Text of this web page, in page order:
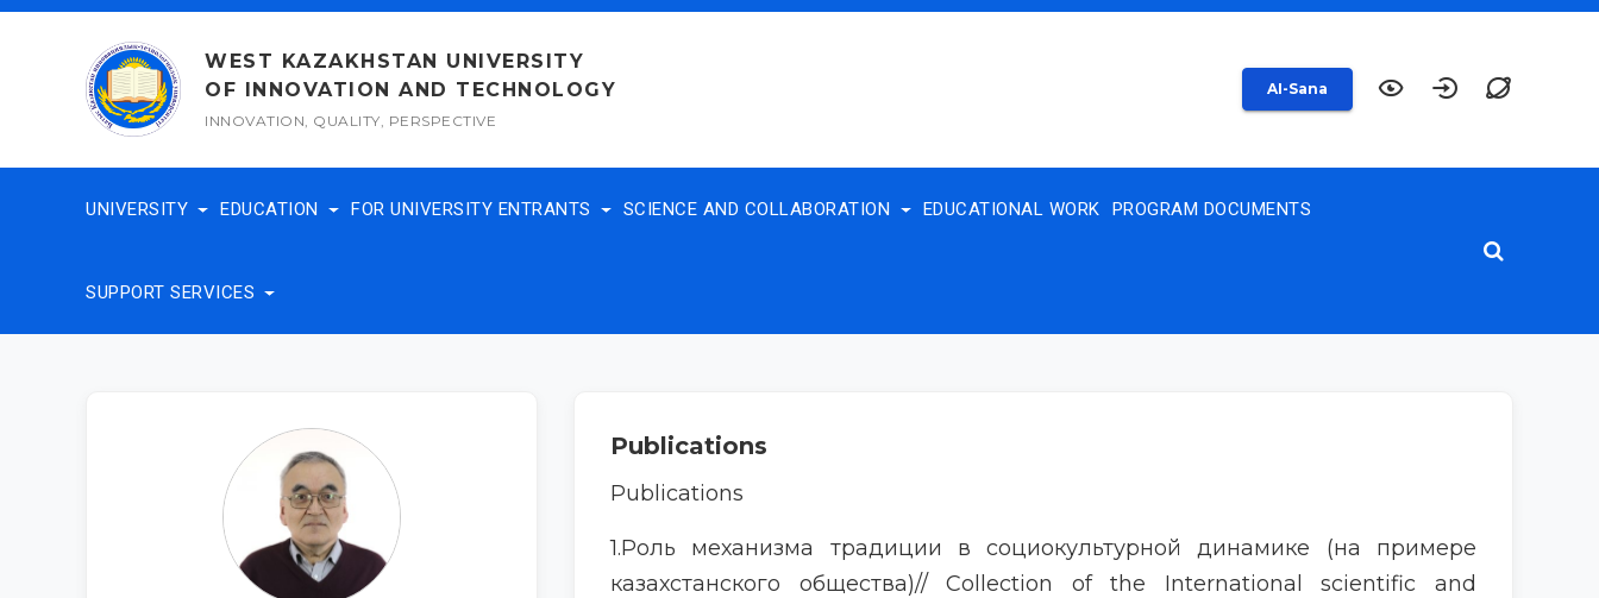
Skip
WEST KAZAKHSTAN UNIVERSITY
OF INNOVATION AND TECHNOLOGY
INNOVATION, QUALITY, PERSPECTIVE
AI-Sana
UNIVERSITY EDUCATION FOR UNIVERSITY ENTRANTS SCIENCE AND COLLABORATION EDUCATIONAL WORK PROGRAM DOCUMENTS
SUPPORT SERVICES
Publications
Publications
1.Роль механизма традиции в социокультурной динамике (на примере
казахстанского общества)// Collection of the International scientific and